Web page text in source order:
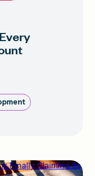
Finally Claiming Its